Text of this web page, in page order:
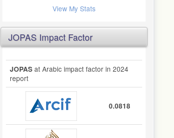
View My Stats
JOPAS Impact Factor
JOPAS at Arabic impact factor in 2024
report
0.0818